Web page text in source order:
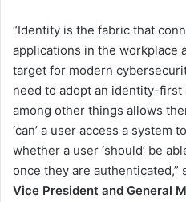
“Identity is the fabric that
applications in the workplace
target for modern
need to adopt an identity-
among other things allows
‘can’ a user access a system
whether a user ‘should’ be
once they are authenticated,”
Vice President and General